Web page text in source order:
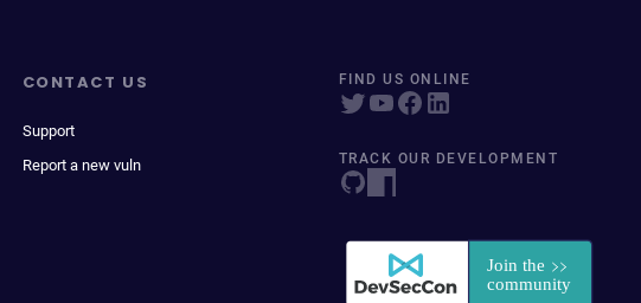
CONTACT US
Support
Report a new vuln
FIND US ONLINE
TRACK OUR DEVELOPMENT